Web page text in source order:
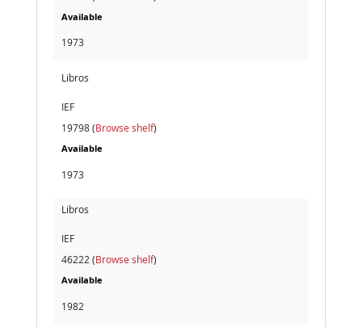
Available
1973
Libros
IEF
19798 (Browse shelf)
Available
1973
Libros
IEF
46222 (Browse shelf)
Available
1982